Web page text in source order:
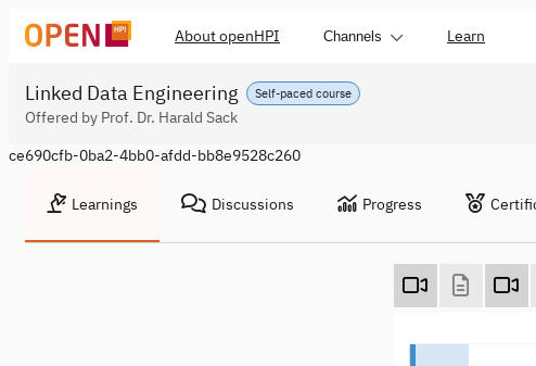
About openHPI Channels Learn
Self-paced course
Linked Data Engineering
Offered by Prof. Dr. Harald Sack
ce690cfb-0ba2-4bb0-afdd-bb8e9528c260
Learnings Discussions Progress